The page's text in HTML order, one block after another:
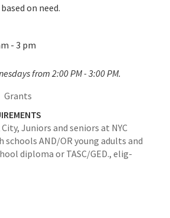
on need.
- 3 pm
from 2:00 PM - 3:00 PM.
Grants
Juniors and seniors at NYC
AND/OR young adults and
diploma or TASC/GED., elig-